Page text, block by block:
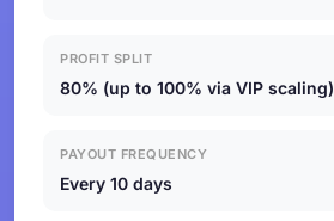
PROFIT SPLIT
80% (up to 100% via VIP scaling)
PAYOUT FREQUENCY
Every 10 days